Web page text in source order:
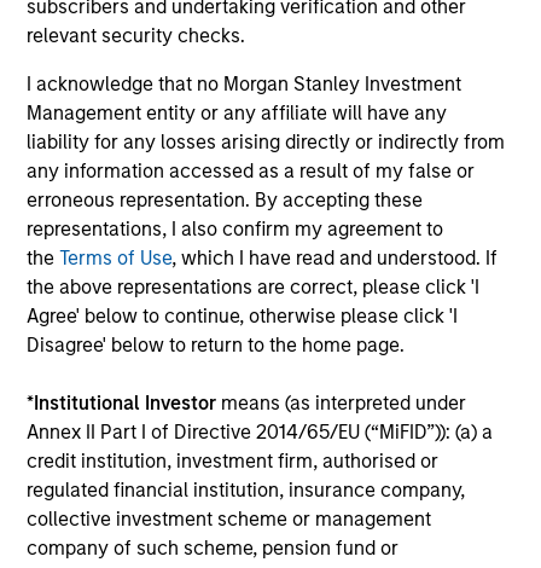
subscribers and undertaking verification and other
relevant security checks.
I acknowledge that no Morgan Stanley Investment
Management entity or any affiliate will have any
liability for any losses arising directly or indirectly from
any information accessed as a result of my false or
erroneous representation. By accepting these
representations, I also confirm my agreement to
theTerms of Use, which I have read and understood. If
the above representations are correct, please click 'I
Agree' below to continue, otherwise please click 'I
Disagree' below to return to the home page.
*Institutional Investor means (as interpreted under
Annex II Part I of Directive 2014/65/EU (“MiFID”)): (a) a
credit institution, investment firm, authorised or
regulated financial institution, insurance company,
collective investment scheme or management
company of such scheme, pension fund or
aims to invest in approximately 30-60
global companies with attractive valuations
and above-average appreciation potential.
Applied U.S. Core Equity Strategy
Using a combination of quantitative models
and stock-specific research, the strategy
aims to invest in approximately 30-60 U.S.
companies with attractive valuations,
above-average appreciation potential and
competitive dividend yields.
Applied Enhanced Index Russell 1000
Strategy
Seeks to invest in 200-300 stocks that, in
aggregate, have exposure to factors it